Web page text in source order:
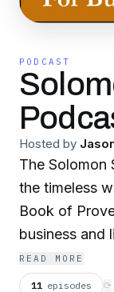
PODCAST
Hosted by
The Solomon
the timeless
Book of
business and
find King
addition to
READ MORE
11 episodes ⟳